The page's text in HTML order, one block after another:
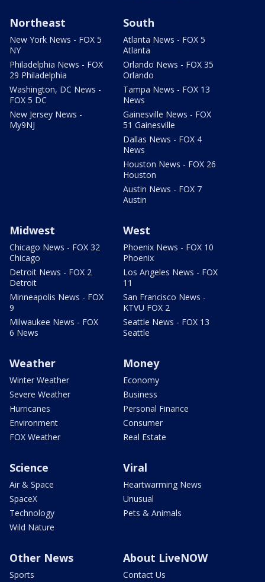
Northeast
New York News - FOX 5
NY
Philadelphia News - FOX
29 Philadelphia
Washington, DC News -
FOX 5 DC
New Jersey News -
My9NJ
South
Atlanta News - FOX 5
Atlanta
Orlando News - FOX 35
Orlando
Tampa News - FOX 13
News
Gainesville News - FOX
51 Gainesville
Dallas News - FOX 4
News
Houston News - FOX 26
Houston
Austin News - FOX 7
Austin
Midwest
Chicago News - FOX 32
Chicago
Detroit News - FOX 2
Detroit
Minneapolis News - FOX
9
Milwaukee News - FOX
6 News
West
Phoenix News - FOX 10
Phoenix
Los Angeles News - FOX
11
San Francisco News -
KTVU FOX 2
Seattle News - FOX 13
Seattle
Weather
Winter Weather
Severe Weather
Hurricanes
Environment
FOX Weather
Money
Economy
Business
Personal Finance
Consumer
Real Estate
Science
Air & Space
SpaceX
Technology
Wild Nature
Viral
Heartwarming News
Unusual
Pets & Animals
Other News
Sports
About LiveNOW
Contact Us